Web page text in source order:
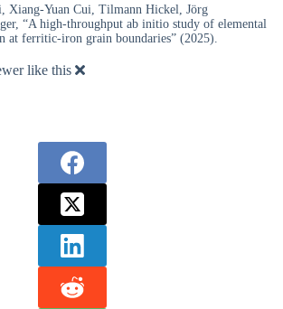
Xiang-Yuan Cui, Tilmann Hickel, Jörg
“A high-throughput ab initio study of elemental
at ferritic-iron grain boundaries” (2025).
like this